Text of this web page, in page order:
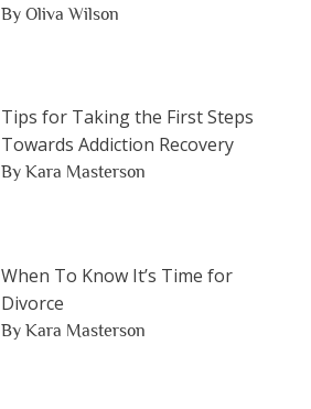
By Oliva Wilson
Tips for Taking the First Steps
Towards Addiction Recovery
By Kara Masterson
When To Know It’s Time for
Divorce
By Kara Masterson